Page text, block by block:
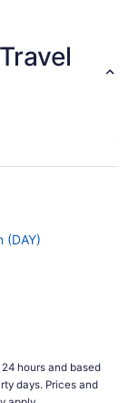
because
to DAY.
Airlines are
19, can I
to DAY,
.
Intl. Airport
3 hours
checking out
all three.
(DAY)
hours and based
days. Prices and